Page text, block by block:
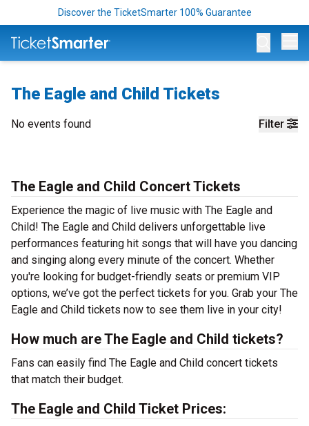
Discover the TicketSmarter 100% Guarantee
The Eagle and Child Tickets
Filter
No events found
The Eagle and Child Concert Tickets
Experience the magic of live music with The Eagle and
Child! The Eagle and Child delivers unforgettable live
performances featuring hit songs that will have you dancing
and singing along every minute of the concert. Whether
you're looking for budget-friendly seats or premium VIP
options, we’ve got the perfect tickets for you. Grab your The
Eagle and Child tickets now to see them live in your city!
How much are The Eagle and Child tickets?
Fans can easily find The Eagle and Child concert tickets
that match their budget.
The Eagle and Child Ticket Prices: